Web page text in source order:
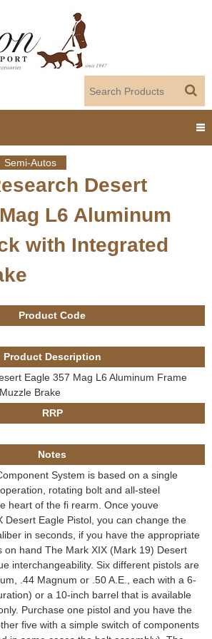
Semi-Autos
Desert
L6 Aluminum
with Integrated
Product Code
Product Description
Eagle 357 Mag L6 Aluminum Frame
Brake
RRP
Notes
System is based on a single
rotating bolt and all-steel
heart of the fi rearm. Once youve
Desert Eagle Pistol, you can change the
in seconds, if you have the appropriate
on hand The Mark XIX (Mark 19) Desert
interchangeability. Six different pistols are
.44 Magnum or .50 A.E., each with a 6-
or a 10-inch barrel that is available
Purchase one pistol and you have the
five with a simple switch of components